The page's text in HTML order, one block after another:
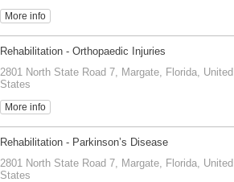
More info
Rehabilitation - Orthopaedic Injuries
2801 North State Road 7, Margate, Florida, United
States
More info
Rehabilitation - Parkinson’s Disease
2801 North State Road 7, Margate, Florida, United
States